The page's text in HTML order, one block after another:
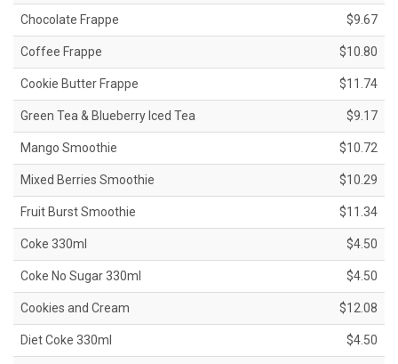
Chocolate Frappe $9.67
Coffee Frappe $10.80
Cookie Butter Frappe $11.74
Green Tea & Blueberry Iced Tea $9.17
Mango Smoothie $10.72
Mixed Berries Smoothie $10.29
Fruit Burst Smoothie $11.34
Coke 330ml $4.50
Coke No Sugar 330ml $4.50
Cookies and Cream $12.08
Diet Coke 330ml $4.50